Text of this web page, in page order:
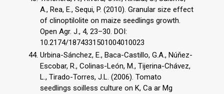
A., Rea, E., Sequi, P. (2010). Granular size effect
of clinoptilolite on maize seedlings growth.
Open Agr. J., 4, 23–30. DOI:
10.2174/1874331501004010023
Urbina-Sánchez, E., Baca-Castillo, G.A., Núňez-
Escobar, R., Colinas-León, M., Tijerina-Chávez,
L., Tirado-Torres, J.L. (2006). Tomato
seedlings soilless culture on K, Ca ar Mg